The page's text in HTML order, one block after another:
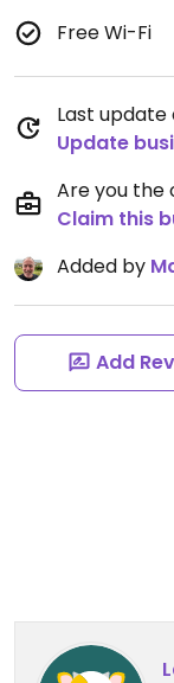
Free Wi-Fi
Last update
Update
Are you the
Claim this
Added by
Add